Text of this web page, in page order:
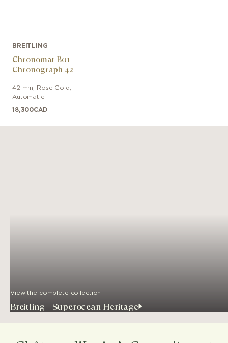
BREITLING
Chronomat B01
Chronograph 42
42 mm Rose Gold
Automatic
18,300CAD
View the complete collection
Breitling - Superocean Heritage